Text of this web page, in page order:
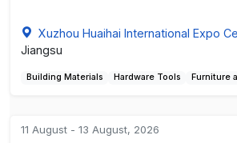
Xuzhou Huaihai International Expo
Jiangsu
Building Materials Hardware Tools Furniture
11 August - 13 August, 2026